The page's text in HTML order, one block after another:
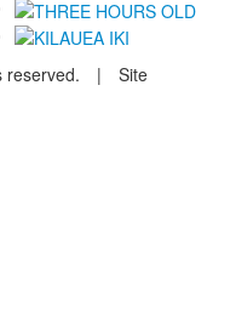
reserved. | Site